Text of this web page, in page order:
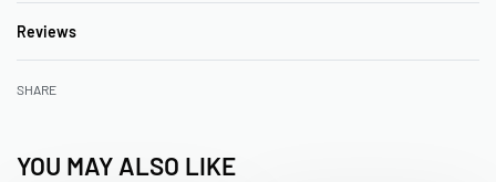
Reviews
SHARE
YOU MAY ALSO LIKE